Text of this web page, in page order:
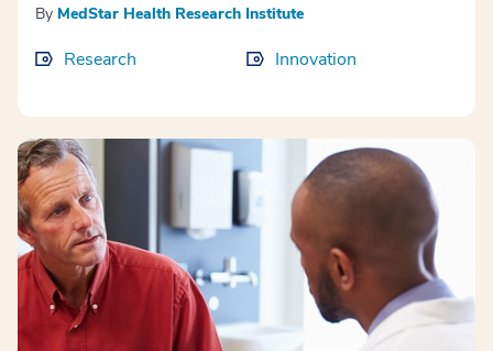
By MedStar Health Research Institute
Research Innovation